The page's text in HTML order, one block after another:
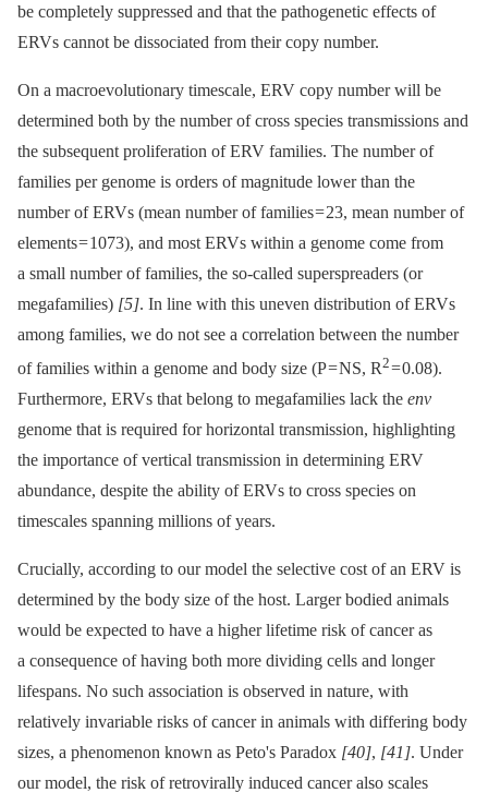
be completely suppressed and that the pathogenetic effects of
ERVs cannot be dissociated from their copy number.
On a macroevolutionary timescale, ERV copy number will be
determined both by the number of cross species transmissions and
the subsequent proliferation of ERV families. The number of
families per genome is orders of magnitude lower than the
number of ERVs (mean number of families = 23, mean number of
elements = 1073), and most ERVs within a genome come from
a small number of families, the so-called superspreaders (or
megafamilies) [5]. In line with this uneven distribution of ERVs
among families, we do not see a correlation between the number
of families within a genome and body size (P = NS, R2= 0.08).
Furthermore, ERVs that belong to megafamilies lack the env
genome that is required for horizontal transmission, highlighting
the importance of vertical transmission in determining ERV
abundance, despite the ability of ERVs to cross species on
timescales spanning millions of years.
Crucially, according to our model the selective cost of an ERV is
determined by the body size of the host. Larger bodied animals
would be expected to have a higher lifetime risk of cancer as
a consequence of having both more dividing cells and longer
lifespans. No such association is observed in nature, with
relatively invariable risks of cancer in animals with differing body
sizes, a phenomenon known as Peto's Paradox [40], [41]. Under
our model, the risk of retrovirally induced cancer also scales